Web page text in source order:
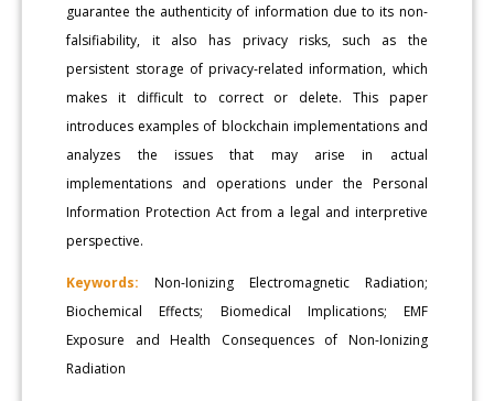
guarantee the authenticity of information due to its non-
falsifiability, it also has privacy risks, such as the
persistent storage of privacy-related information, which
makes it difficult to correct or delete. This paper
introduces examples of blockchain implementations and
analyzes the issues that may arise in actual
implementations and operations under the Personal
Information Protection Act from a legal and interpretive
perspective.
Keywords: Non-Ionizing Electromagnetic Radiation;
Biochemical Effects; Biomedical Implications; EMF
Exposure and Health Consequences of Non-Ionizing
Radiation